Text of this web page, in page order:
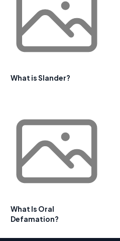
What is Slander?
What Is Oral
Defamation?